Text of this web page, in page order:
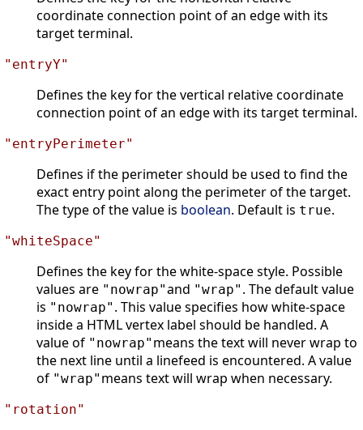
coordinate connection point of an edge with its
target terminal.
"entryY"
Defines the key for the vertical relative coordinate
connection point of an edge with its target terminal.
"entryPerimeter"
Defines if the perimeter should be used to find the
exact entry point along the perimeter of the target.
The type of the value is boolean. Default is true.
"whiteSpace"
Defines the key for the white-space style. Possible
values are "nowrap"and "wrap" . The default value
is "nowrap" . This value specifies how white-space
inside a HTML vertex label should be handled. A
value of "nowrap" means the text will never wrap to
the next line until a linefeed is encountered. A value
of "wrap" means text will wrap when necessary.
"rotation"